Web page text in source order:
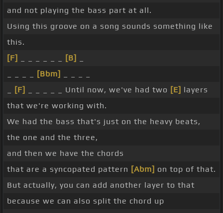
and not playing the bass part at all.
Using this groove on a song sounds something like
this.
[F]
[B]
[Bbm]
[F] _ _ _ _ _ Until now, we've had two [E] layers
that we're working with.
We had the bass that's just on the heavy beats,
the one and the three,
and then we have the chords
that are a syncopated pattern [Abm] on top of that.
But actually, you can add another layer to that
because we can also split the chord up